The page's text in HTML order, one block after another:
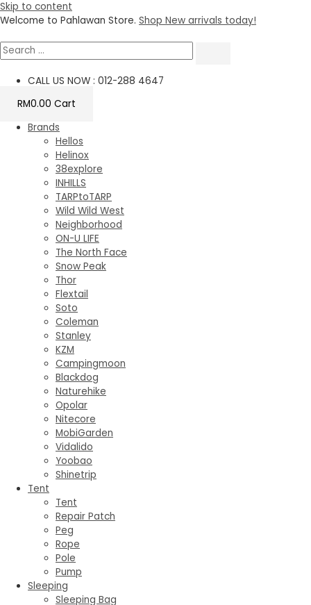
Skip to content
Welcome to Pahlawan Store. Shop New arrivals today!
CALL US NOW : 012-288 4647
RM0.00 Cart
Brands
Hellos
Helinox
38explore
INHILLS
TARPtoTARP
Wild Wild West
Neighborhood
ON-U LIFE
The North Face
Snow Peak
Thor
Flextail
Soto
Coleman
Stanley
KZM
Campingmoon
Blackdog
Naturehike
Opolar
Nitecore
MobiGarden
Vidalido
Yoobao
Shinetrip
Tent
Tent
Repair Patch
Peg
Rope
Pole
Pump
Sleeping
Sleeping Bag